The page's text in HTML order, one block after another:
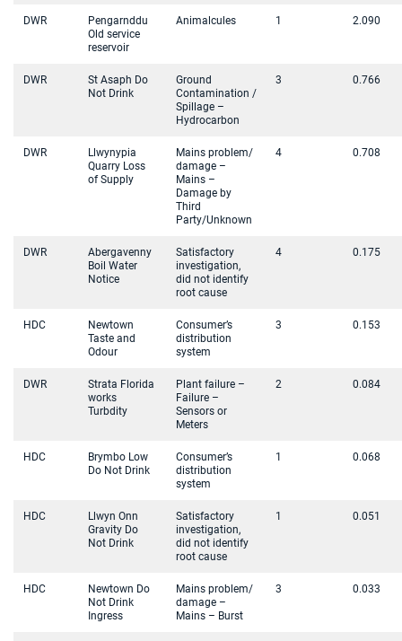
DWR
Pengarnddu
Old service
reservoir
Animalcules 1 2.090
DWR
St Asaph Do
Not Drink
Ground
Contamination /
Spillage –
Hydrocarbon
3 0.766
DWR
Llwynypia
Quarry Loss
of Supply
Mains problem/
damage –
Mains –
Damage by
Third
Party/Unknown
4 0.708
DWR
Abergavenny
Boil Water
Notice
Satisfactory
investigation,
did not identify
root cause
4 0.175
HDC
Newtown
Taste and
Odour
Consumer’s
distribution
system
3 0.153
DWR
Strata Florida
works
Turbdity
Plant failure –
Failure –
Sensors or
Meters
2 0.084
HDC
Brymbo Low
Do Not Drink
Consumer’s
distribution
system
1 0.068
HDC
Llwyn Onn
Gravity Do
Not Drink
Satisfactory
investigation,
did not identify
root cause
1 0.051
HDC
Newtown Do
Not Drink
Ingress
Mains problem/
damage –
Mains – Burst
3 0.033